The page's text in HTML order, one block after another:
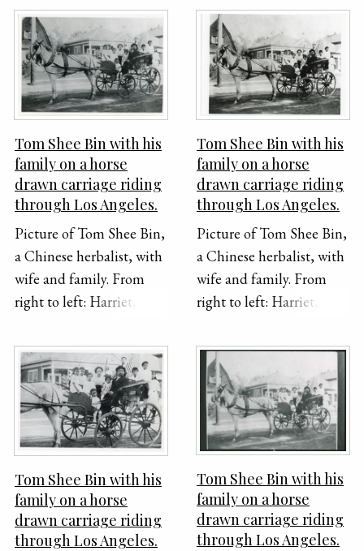
the Wong Family
Benevolent Association
on 744 North Broadway,
Los Angeles.
the Wong Family
Benevolent Association
on 744 North Broadway,
Los Angeles.
Tom Shee Bin with his
family on a horse
drawn carriage riding
through Los Angeles.
Picture of Tom Shee Bin,
a Chinese herbalist, with
wife and family. From
right to left: Harriet, --,
from left: Gerald First on
left: Gladys Photo:
Crown Studio, 244 1/2 S.
Broadway, Los Angeles,
California
Tom Shee Bin with his
family on a horse
drawn carriage riding
through Los Angeles.
Picture of Tom Shee Bin,
a Chinese herbalist, with
wife and family. From
right to left: Harriet, --,
from left: Gerald First on
left: Gladys Photo:
Crown Studio, 244 1/2 S.
Broadway, Los Angeles,
California
Tom Shee Bin with his
family on a horse
drawn carriage riding
through Los Angeles.
Tom Shee Bin with his
family on a horse
drawn carriage riding
through Los Angeles.